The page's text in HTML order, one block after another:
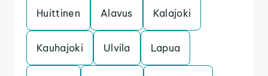
Huittinen Alavus Kalajoki
Kauhajoki Ulvila Lapua